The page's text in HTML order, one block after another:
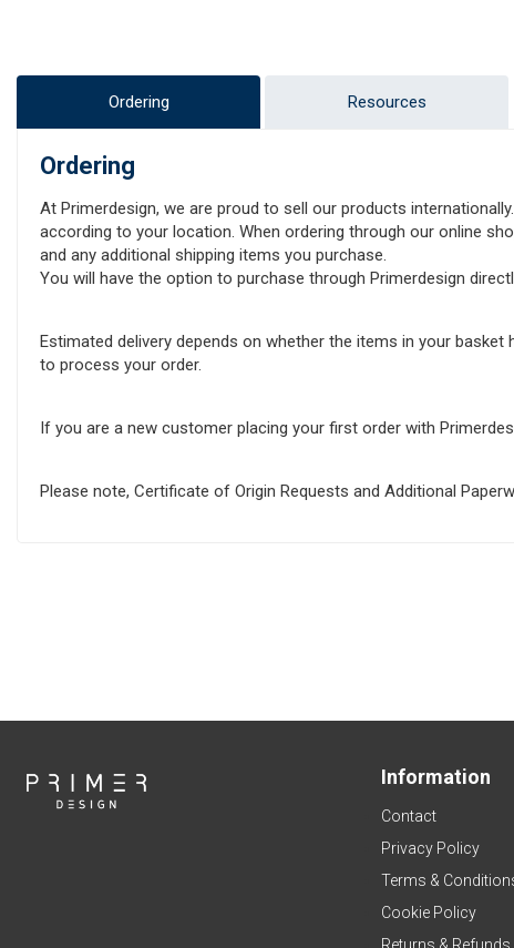
Ordering Resources
Ordering
At Primerdesign, we are proud to sell our products
according to your location. When ordering through our online
and any additional shipping items you purchase.
You will have the option to purchase through Primerdesign
Estimated delivery depends on whether the items in your
to process your order.
If you are a new customer placing your first order with
Please note, Certificate of Origin Requests and Additional
Information
Contact
Privacy Policy
Terms &
Cookie Policy
Returns &